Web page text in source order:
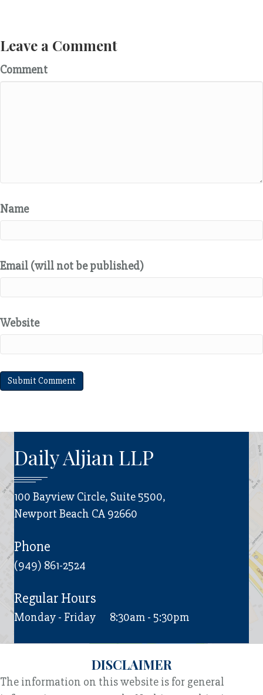
Leave a Comment
Comment
Name
Email (will not be published)
Website
Daily Aljian LLP
100 Bayview Circle, Suite 5500,
Newport Beach CA 92660
Phone
(949) 861-2524
Regular Hours
Monday - Friday 8:30am - 5:30pm
DISCLAIMER
The information on this website is for general